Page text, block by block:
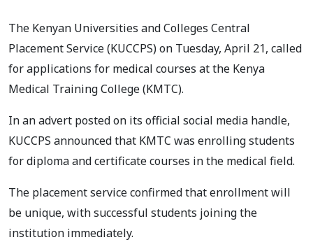
The Kenyan Universities and Colleges Central
Placement Service (KUCCPS) on Tuesday, April 21, called
for applications for medical courses at the Kenya
Medical Training College (KMTC).
In an advert posted on its official social media handle,
KUCCPS announced that KMTC was enrolling students
for diploma and certificate courses in the medical field.
The placement service confirmed that enrollment will
be unique, with successful students joining the
institution immediately.